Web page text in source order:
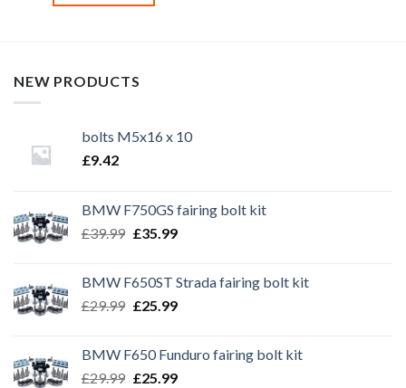
NEW PRODUCTS
bolts M5x16 x 10
£9.42
BMW F750GS fairing bolt kit
£39.99 Original
£39.99.
£35.99Current
£35.99.
BMW F650ST Strada fairing bolt kit
£29.99 Original
£29.99.
£25.99Current
£25.99.
BMW F650 Funduro fairing bolt kit
£29.99 Original
£25.99Current